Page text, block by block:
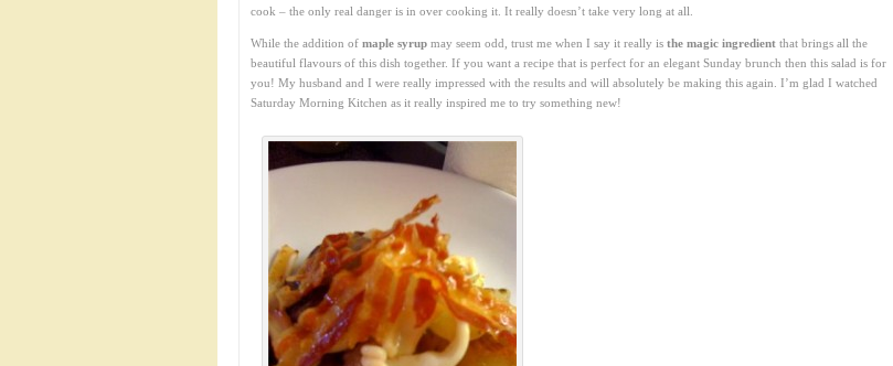
cook – the only real danger is in over cooking it. It really doesn’t take very long at all.
While the addition of maple syrup may seem odd, trust me when I say it really is the magic ingredient that brings all the
beautiful flavours of this dish together. If you want a recipe that is perfect for an elegant Sunday brunch then this salad is for
you! My husband and I were really impressed with the results and will absolutely be making this again. I’m glad I watched
Saturday Morning Kitchen as it really inspired me to try something new!